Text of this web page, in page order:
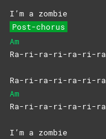
I’m a zombie
Post-chorus
Am
Ra-ri-ra-ri-ra-ri-ra
Ra-ri-ra-ri-ra-ri-ra
Am
Ra-ri-ra-ri-ra-ri-ra
I’m a zombie